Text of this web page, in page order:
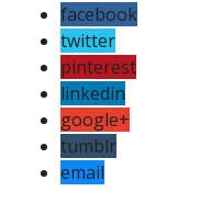
facebook
twitter
pinterest
linkedin
google+
tumblr
email